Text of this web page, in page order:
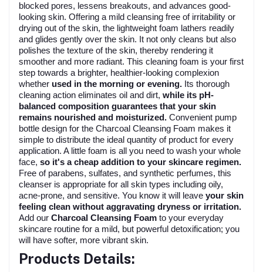
blocked pores, lessens breakouts, and advances good-
looking skin. Offering a mild cleansing free of irritability or
drying out of the skin, the lightweight foam lathers readily
and glides gently over the skin. It not only cleans but also
polishes the texture of the skin, thereby rendering it
smoother and more radiant. This cleaning foam is your first
step towards a brighter, healthier-looking complexion
whether used in the morning or evening. Its thorough
cleaning action eliminates oil and dirt, while its pH-
balanced composition guarantees that your skin
remains nourished and moisturized. Convenient pump
bottle design for the Charcoal Cleansing Foam makes it
simple to distribute the ideal quantity of product for every
application. A little foam is all you need to wash your whole
face, so it's a cheap addition to your skincare regimen.
Free of parabens, sulfates, and synthetic perfumes, this
cleanser is appropriate for all skin types including oily,
acne-prone, and sensitive. You know it will leave your skin
feeling clean without aggravating dryness or irritation.
Add our Charcoal Cleansing Foam to your everyday
skincare routine for a mild, but powerful detoxification; you
will have softer, more vibrant skin.
Products Details: